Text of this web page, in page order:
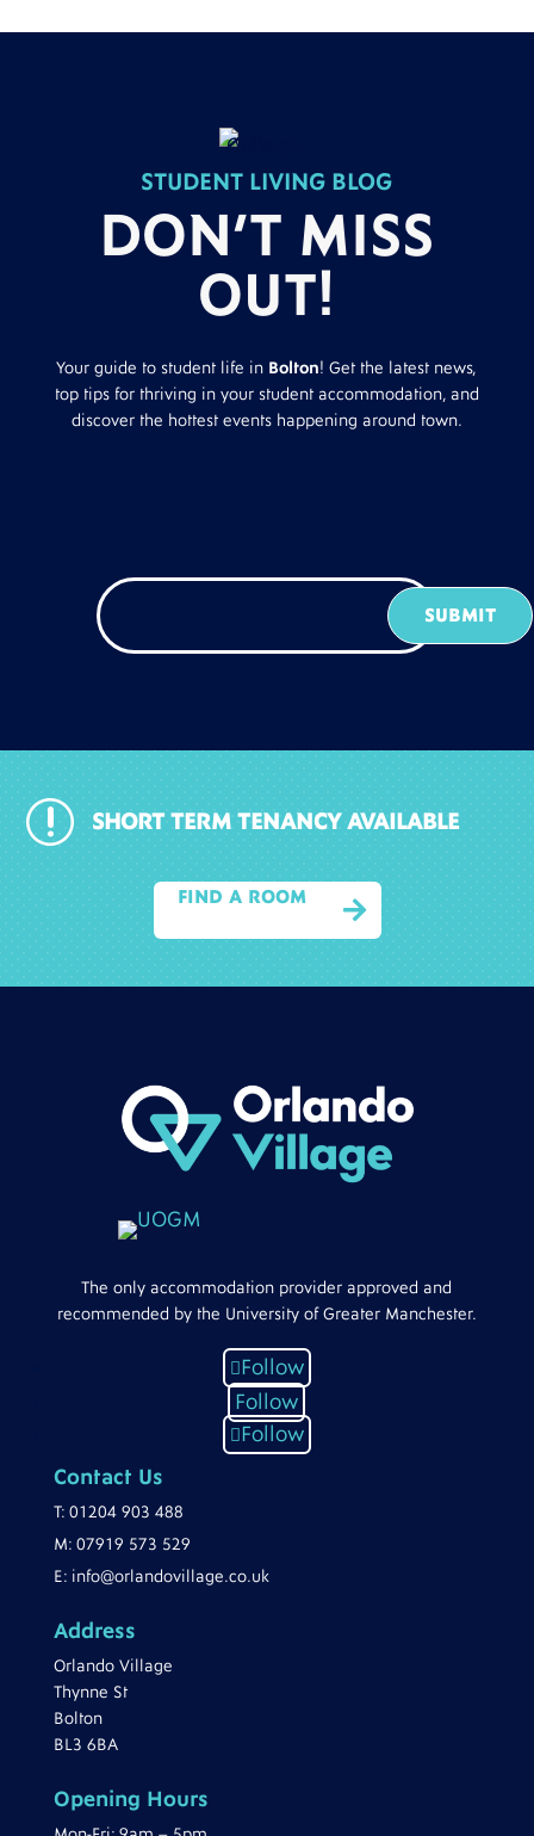
STUDENT LIVING BLOG
DON’T MISS
OUT!
Your guide to student life in Bolton! Get the latest news,
top tips for thriving in your student accommodation, and
discover the hottest events happening around town.
r SHORT TERM TENANCY AVAILABLE

FIND A ROOM
The only accommodation provider approved and
recommended by the University of Greater Manchester.
Follow
Follow
Follow
Contact Us
T: 01204 903 488
M: 07919 573 529
E: info@orlandovillage.co.uk
Address
Orlando Village
Thynne St
Bolton
BL3 6BA
Opening Hours